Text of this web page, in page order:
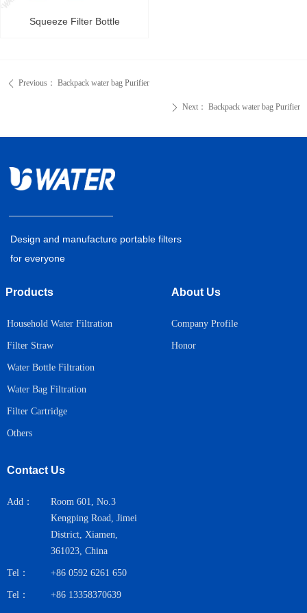
Squeeze Filter Bottle
ꄴ Previous： Backpack water bag Purifier
ꄲ Next： Backpack water bag Purifier
Products
Household Water Filtration
Filter Straw
Water Bottle Filtration
Water Bag Filtration
Filter Cartridge
Others
Company Profile
Honor
About Us
Contact Us
Add：
Room 601, No.3
Kengping Road, Jimei
District, Xiamen,
361023, China
Tel： +86 0592 6261 650
Tel： +86 13358370639
Design and manufacture portable filters
for everyone